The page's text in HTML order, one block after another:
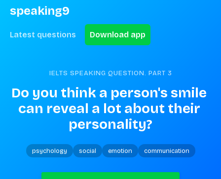
speaking9
Latest questions Download app
IELTS SPEAKING QUESTION. PART 3
Do you think a person's smile
can reveal a lot about their
personality?
psychology social emotion communication